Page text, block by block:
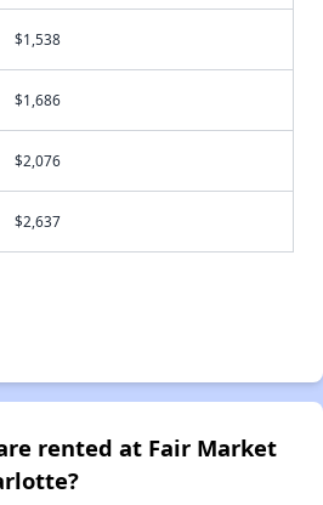
$1,538
$1,686
$2,076
$2,637
rented at Fair Market